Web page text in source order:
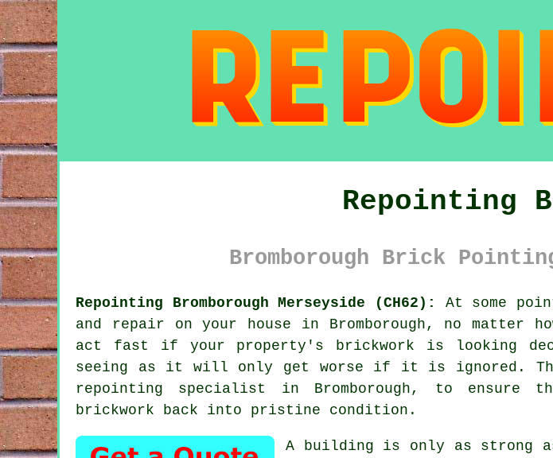
Repointing
Bromborough Brick
Repointing Bromborough Merseyside (CH62):
At some
and repair on your house in Bromborough, no matter
act fast if your property's brickwork is looking
seeing as it will only get worse if it is ignored.
repointing specialist in Bromborough, to ensure
brickwork back into pristine condition.
A building is only as strong